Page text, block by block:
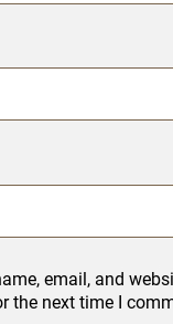
email, and
the next time I